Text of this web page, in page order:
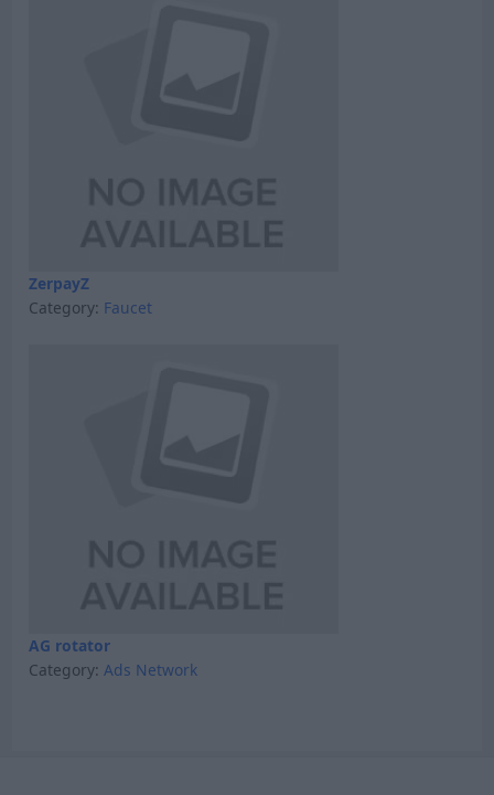
ZerpayZ
Category: Faucet
AG rotator
Category: Ads Network